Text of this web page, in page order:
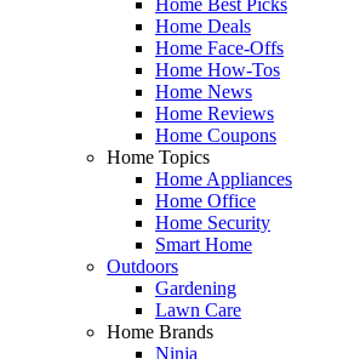
Home Deals
Home Face-Offs
Home How-Tos
Home News
Home Reviews
Home Coupons
Home Topics
Home Appliances
Home Office
Home Security
Smart Home
Outdoors
Gardening
Lawn Care
Home Brands
Ninja